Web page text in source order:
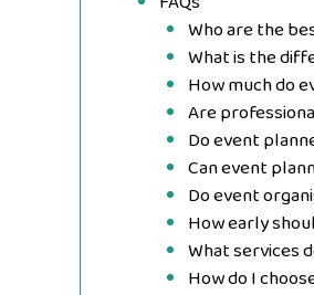
Who are the
What is the
How much do
Are
Do event
Can event
Do event
How early
What services
How do I